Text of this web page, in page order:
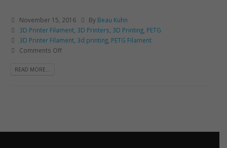
November 15, 2016 By Beau Kuhn
3D Printer Filament, 3D Printers, 3D Printing, PETG
3D Printer Filament, 3d printing, PETG Filament
Comments Off
READ MORE...